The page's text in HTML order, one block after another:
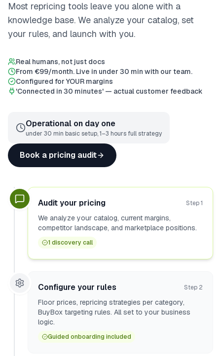
Most repricing tools leave you alone with a
knowledge base. We analyze your catalog, set
your rules, and launch with you.
Real humans, not just docs
From €99/month. Live in under 30 min with our team.
Configured for YOUR margins
'Connected in 30 minutes' — actual customer feedback
Operational on day one
under 30 min basic setup, 1–3 hours full strategy
Book a pricing audit
Audit your pricing Step1
We analyze your catalog, current margins,
competitor landscape, and marketplace positions.
1 discovery call
Configure your rules Step 2
Floor prices, repricing strategies per category,
BuyBox targeting rules. All set to your business
logic.
Guided onboarding included